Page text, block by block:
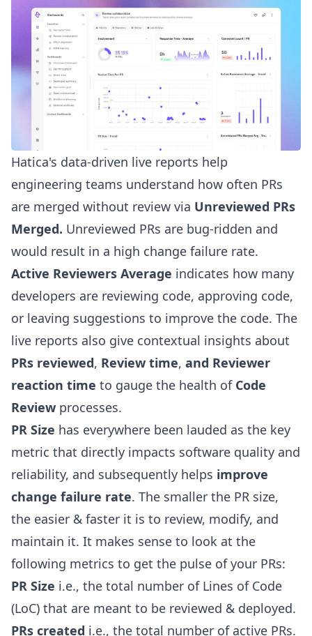
Hatica's data-driven live reports help
engineering teams understand how often PRs
are merged without review via Unreviewed PRs
Merged. Unreviewed PRs are bug-ridden and
would result in a high change failure rate.
Active Reviewers Average indicates how many
developers are reviewing code, approving code,
or leaving suggestions to improve the code. The
live reports also give contextual insights about
PRs reviewed, Review time, and Reviewer
reaction time to gauge the health of Code
Review processes.
PR Size has everywhere been lauded as the key
metric that directly impacts software quality and
reliability, and subsequently helps improve
change failure rate. The smaller the PR size,
the easier & faster it is to review, modify, and
maintain it. It makes sense to look at the
following metrics to get the pulse of your PRs:
PR Size i.e., the total number of Lines of Code
(LoC) that are meant to be reviewed & deployed.
PRs created i.e., the total number of active PRs.